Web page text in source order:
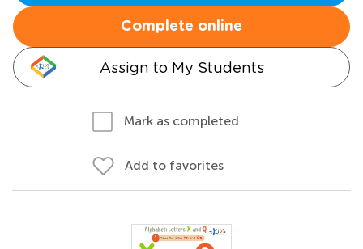
Complete online
Assign to My Students
Mark as completed
Add to favorites